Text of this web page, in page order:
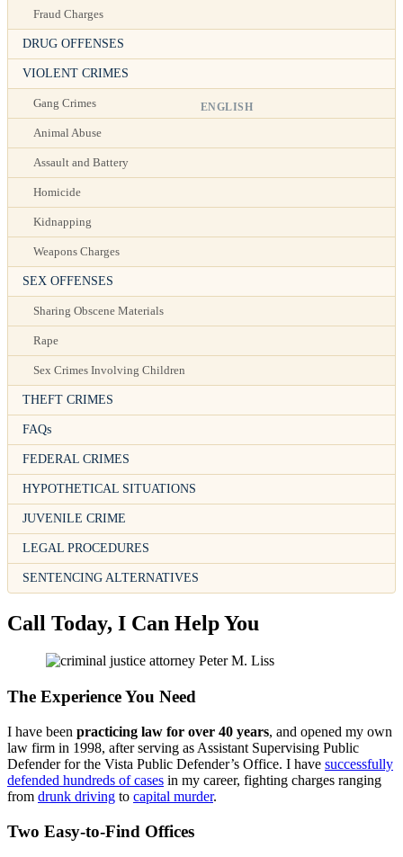
ENGLISH
Fraud Charges
DRUG OFFENSES
VIOLENT CRIMES
Gang Crimes
Animal Abuse
Assault and Battery
Homicide
Kidnapping
Weapons Charges
SEX OFFENSES
Sharing Obscene Materials
Rape
Sex Crimes Involving Children
THEFT CRIMES
FAQs
FEDERAL CRIMES
HYPOTHETICAL SITUATIONS
JUVENILE CRIME
LEGAL PROCEDURES
SENTENCING ALTERNATIVES
Call Today, I Can Help You
The Experience You Need
I have been practicing law for over 40 years, and opened my own
law firm in 1998, after serving as Assistant Supervising Public
Defender for the Vista Public Defender’s Office. I have successfully
defended hundreds of cases in my career, fighting charges ranging
from drunk driving to capital murder.
Two Easy-to-Find Offices